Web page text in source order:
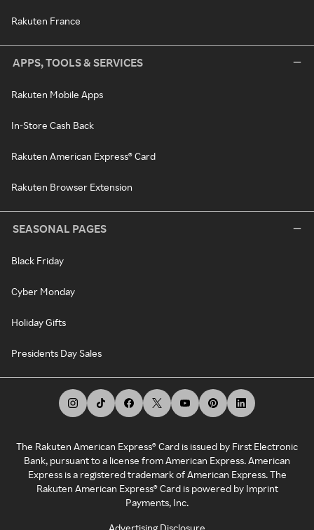
Rakuten France
APPS, TOOLS & SERVICES
Rakuten Mobile Apps
In-Store Cash Back
Rakuten American Express® Card
Rakuten Browser Extension
SEASONAL PAGES
Black Friday
Cyber Monday
Holiday Gifts
Presidents Day Sales
The Rakuten American Express® Card is issued by First Electronic
Bank, pursuant to a license from American Express. American
Express is a registered trademark of American Express. The
Rakuten American Express® Card is powered by Imprint
Payments, Inc.
Advertising Disclosure